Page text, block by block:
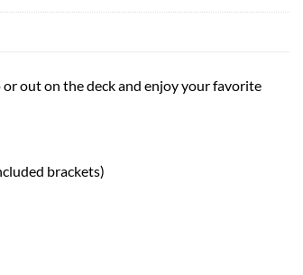
out on the deck and enjoy your favorite
brackets)